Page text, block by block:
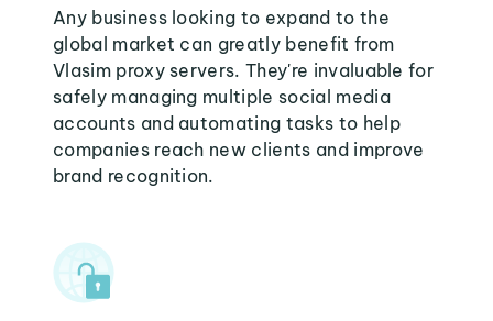
Any business looking to expand to the
global market can greatly benefit from
Vlasim proxy servers. They're invaluable for
safely managing multiple social media
accounts and automating tasks to help
companies reach new clients and improve
brand recognition.